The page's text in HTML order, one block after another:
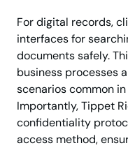
For digital records,
interfaces for
documents safely.
business processes
scenarios common
Importantly, Tippet
confidentiality
access method,